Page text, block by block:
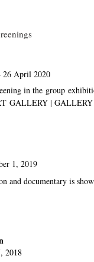
26 April 2020
in the group
GALLERY |
1, 2019
and documentary is
2018